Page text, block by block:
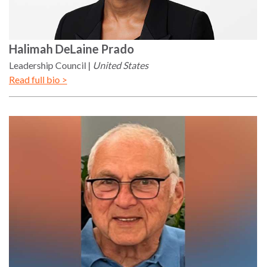
Halimah DeLaine Prado
Leadership Council
United States
Read full bio >